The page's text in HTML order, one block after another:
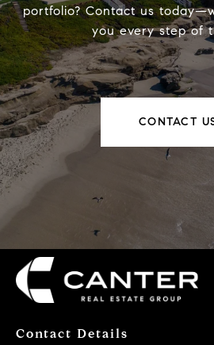
portfolio? Contact us
you every step of
CONTACT
Contact Details